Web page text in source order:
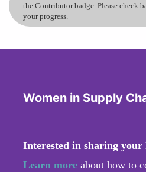
the Contributor badge. Please check
your progress.
Women in Supply
Interested in sharing your
Learn more about how to